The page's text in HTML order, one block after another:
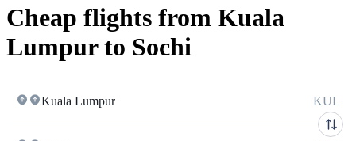
Cheap flights from Kuala
Lumpur to Sochi
Kuala Lumpur KUL